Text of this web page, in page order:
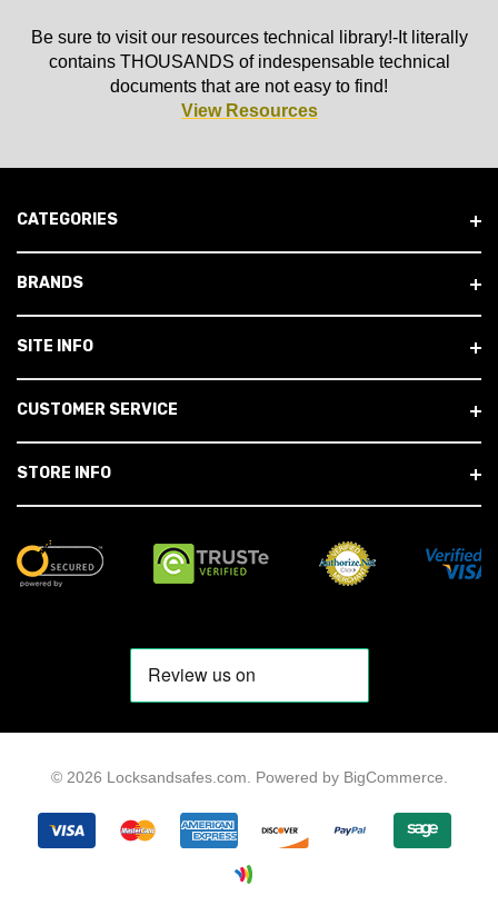
Be sure to visit our resources technical library!-It literally
contains THOUSANDS of indespensable technical
documents that are not easy to find!
View Resources
CATEGORIES
BRANDS
SITE INFO
CUSTOMER SERVICE
STORE INFO
© 2026 Locksandsafes.com. Powered by BigCommerce